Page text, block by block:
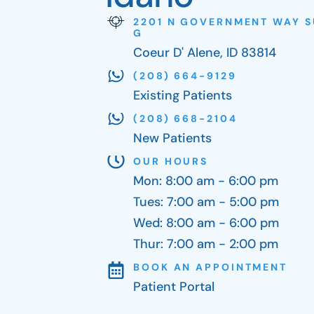
2201 N GOVERNMENT WAY
G
Coeur D' Alene, ID 83814
(208) 664-9129
Existing Patients
(208) 668-2104
New Patients
OUR HOURS
Mon: 8:00 am - 6:00 pm
Tues: 7:00 am - 5:00 pm
Wed: 8:00 am - 6:00 pm
Thur: 7:00 am - 2:00 pm
BOOK AN APPOINTMENT
Patient Portal